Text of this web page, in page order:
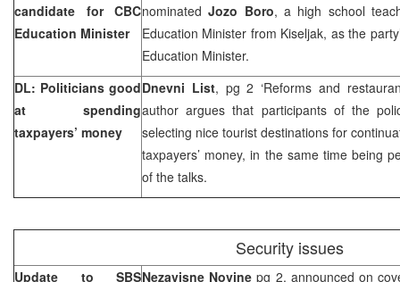
candidate for CBC
Education Minister
nominatedJozo Boro, a high school
Education Minister from Kiseljak, as the
Education Minister.
DL: Politicians good
at spending
taxpayers’ money
Dnevni List, pg 2 ‘Reforms and
author argues that participants of the
selecting nice tourist destinations for
taxpayers’ money, in the same time being
of the talks.
Security issues
Update to SBSNezavisne Novinepg 2, announced on